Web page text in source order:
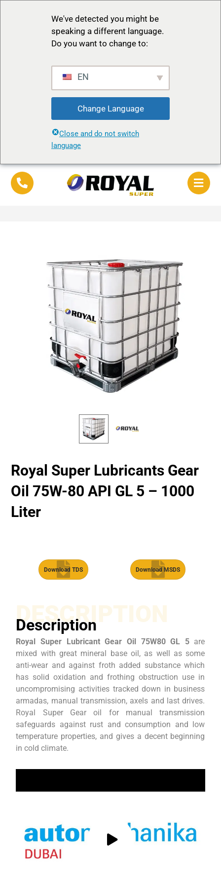
We've detected you might be
speaking a different language.
Do you want to change to:
EN
Change Language
Close and do not switch
language
Royal Super Lubricants Gear
Oil 75W-80 API GL 5 – 1000
Liter
Download TDS Download MSDS
DESCRIPTION
Description
Royal Super Lubricant Gear Oil 75W80 GL 5are
mixed with great mineral base oil, as well as some
anti-wear and against froth added substance which
has solid oxidation and frothing obstruction use in
uncompromising activities tracked down in business
armadas, manual transmission, axels and last drives.
Royal Super Gear oil for manual transmission
safeguards against rust and consumption and low
temperature properties, and gives a decent beginning
in cold climate.